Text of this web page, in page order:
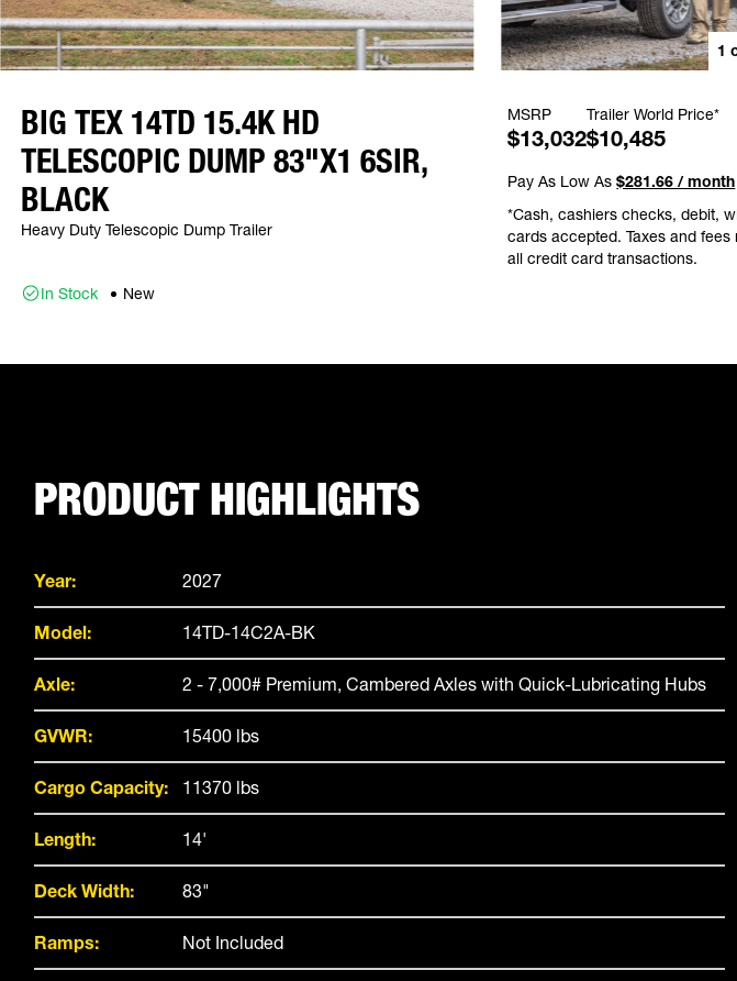
1
BIG TEX 14TD 15.4K HD
TELESCOPIC DUMP 83"X1 6SIR,
BLACK
Heavy Duty Telescopic Dump Trailer
In Stock New
MSRP
$13,032
Trailer World Price*
$10,485
Pay As Low As$281.66 / month
*Cash, cashiers checks, debit,
cards accepted. Taxes and
all credit card transactions.
PRODUCT HIGHLIGHTS
Year: 2027
Model: 14TD-14C2A-BK
Axle: 2 - 7,000# Premium, Cambered Axles with Quick-Lubricating Hubs
GVWR: 15400 lbs
Cargo Capacity: 11370 lbs
Length: 14'
Deck Width: 83"
Ramps: Not Included